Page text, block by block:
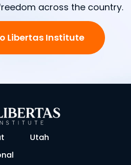
across the country.
Libertas Institute
Utah